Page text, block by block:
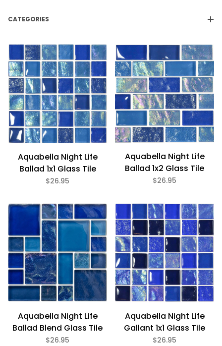
Aquabella Night Life
Ballad 1x1 Glass Tile
$26.95
Aquabella Night Life
Ballad 1x2 Glass Tile
$26.95
Aquabella Night Life
Ballad Blend Glass Tile
$26.95
Aquabella Night Life
Gallant 1x1 Glass Tile
$26.95
Bath (11)
Fireplace (11)
Floor (11)
Kitchen (11)
Swimming Pool (11)
Wall (11)
Aquabella (11)
Blue (6)
Green (2)
Iridescent (11)
Textured (11)
Glass (11)
1" x 2" (7)
Random (4)
CATEGORIES